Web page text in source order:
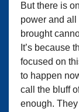
But there is
power and all
brought
It’s because
focused on
to happen
call the bluff
enough.